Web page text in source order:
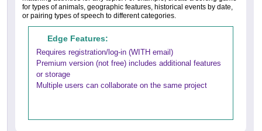
for types of animals, geographic features, historical events by date,
or pairing types of speech to different categories.
Edge Features:
Requires registration/log-in (WITH email)
Premium version (not free) includes additional features
or storage
Multiple users can collaborate on the same project